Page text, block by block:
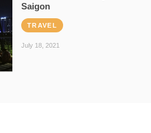
Saigon
TRAVEL
July 18, 2021